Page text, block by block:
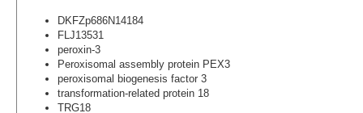
DKFZp686N14184
FLJ13531
peroxin-3
Peroxisomal assembly protein PEX3
peroxisomal biogenesis factor 3
transformation-related protein 18
TRG18